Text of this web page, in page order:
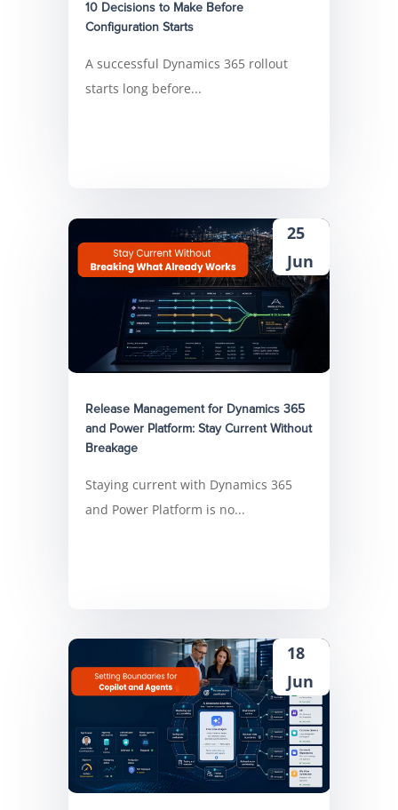
10 Decisions to Make Before
Configuration Starts
A successful Dynamics 365 rollout
starts long before...
Release Management for Dynamics 365
and Power Platform: Stay Current Without
Breakage
25
Jun
Staying current with Dynamics 365
and Power Platform is no...
18
Jun